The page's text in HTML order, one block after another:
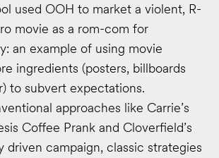
used OOH to market a violent, R-
movie as a rom-com for
an example of using movie
ingredients (posters, billboards
to subvert expectations.
approaches like Carrie’s
Coffee Prank and Cloverfield’s
driven campaign, classic strategies